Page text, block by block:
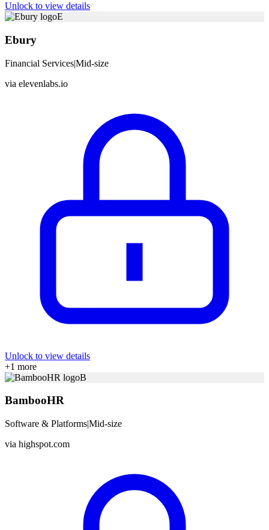
Unlock to view details
E
Ebury
Financial Services|Mid-size
via elevenlabs.io
Unlock to view details
+1 more
B
BambooHR
Software & Platforms|Mid-size
via highspot.com